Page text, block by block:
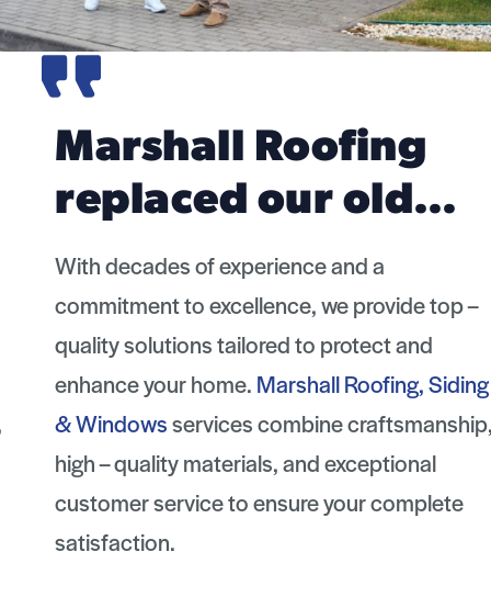
Marshall Roofing
replaced our old…
With decades of experience and a
commitment to excellence, we provide top –
quality solutions tailored to protect and
enhance your home.Marshall Roofing, Siding
& Windowsservices combine craftsmanship,
high – quality materials, and exceptional
customer service to ensure your complete
satisfaction.